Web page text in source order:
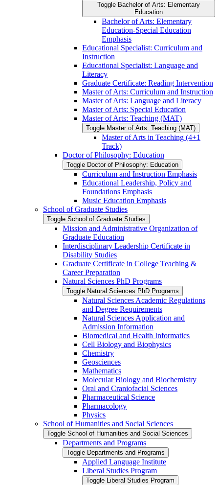
Toggle Bachelor of Arts: Elementary
Education
Bachelor of Arts: Elementary
Education-​Special Education
Emphasis
Educational Specialist: Curriculum and
Instruction
Educational Specialist: Language and
Literacy
Graduate Certificate: Reading Intervention
Master of Arts: Curriculum and Instruction
Master of Arts: Language and Literacy
Master of Arts: Special Education
Master of Arts: Teaching (MAT)
Toggle Master of Arts: Teaching (MAT)
Master of Arts in Teaching (4+1
Track)
Doctor of Philosophy: Education
Toggle Doctor of Philosophy: Education
Curriculum and Instruction Emphasis
Educational Leadership, Policy and
Foundations Emphasis
Music Education Emphasis
School of Graduate Studies
Toggle School of Graduate Studies
Mission and Administrative Organization of
Graduate Education
Interdisciplinary Leadership Certificate in
Disability Studies
Graduate Certificate in College Teaching &​
Career Preparation
Natural Sciences PhD Programs
Toggle Natural Sciences PhD Programs
Natural Sciences Academic Regulations
and Degree Requirements
Natural Sciences Application and
Admission Information
Biomedical and Health Informatics
Cell Biology and Biophysics
Chemistry
Geosciences
Mathematics
Molecular Biology and Biochemistry
Oral and Craniofacial Sciences
Pharmaceutical Science
Pharmacology
Physics
School of Humanities and Social Sciences
Toggle School of Humanities and Social Sciences
Departments and Programs
Toggle Departments and Programs
Applied Language Institute
Liberal Studies Program
Toggle Liberal Studies Program